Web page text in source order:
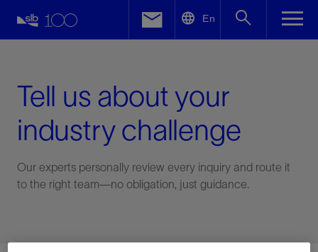
En
Tell us about your
industry challenge
Our experts personally review every inquiry and route it
to the right team—no obligation, just guidance.
Facebook